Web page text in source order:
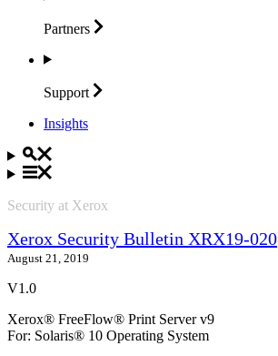
Partners
Support
Insights
Security at Xerox
Xerox Security Bulletin XRX19-020
August 21, 2019
V1.0
Xerox® FreeFlow® Print Server v9
For: Solaris® 10 Operating System